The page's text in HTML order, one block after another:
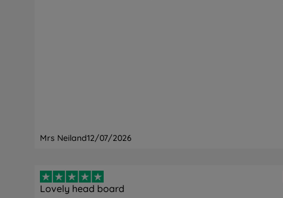
Mrs Neiland12/07/2026
Lovely head board